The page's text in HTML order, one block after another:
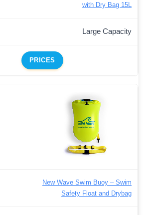
with Dry Bag 15L
Large Capacity
PRICES
New Wave Swim Buoy – Swim
Safety Float and Drybag